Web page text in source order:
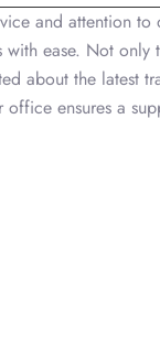
and attention
ease. Not only
about the latest
ensures a